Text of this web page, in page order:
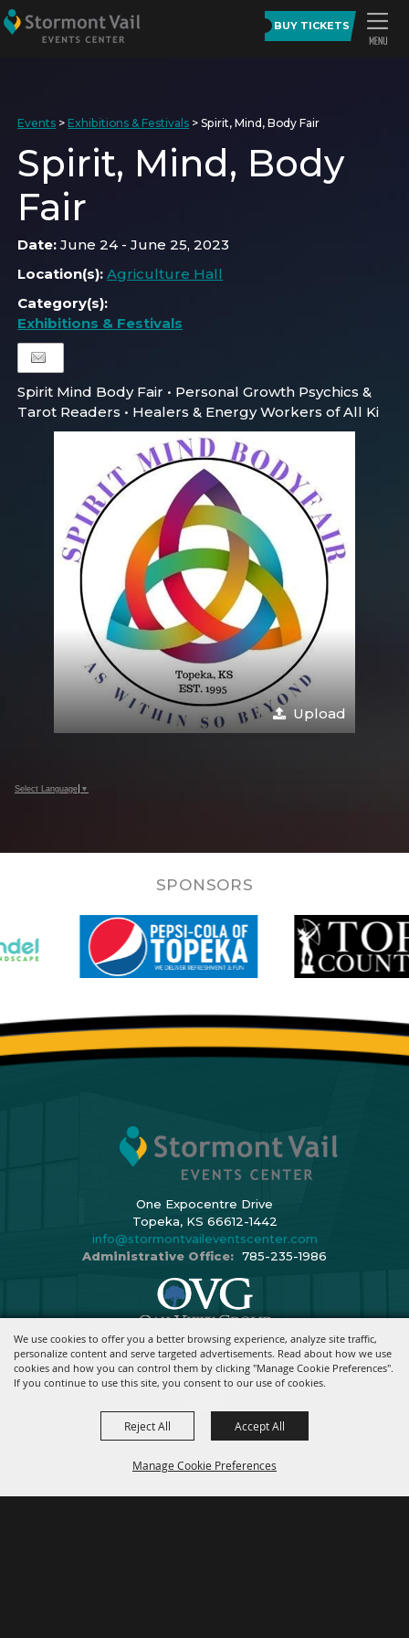
We use cookies to offer you a better browsing experience, analyze site traffic,
personalize content and serve targeted advertisements. Read about how we use
cookies and how you can control them by clicking "Manage Cookie Preferences".
If you continue to use this site, you consent to our use of cookies.
Manage Cookie Preferences
Reject All Accept All
BUY TICKETS
Events > Exhibitions & Festivals >Spirit, Mind, Body Fair
Spirit, Mind, Body
Fair
Date:June 24 - June 25, 2023
Location(s):Agriculture Hall
Category(s):
Exhibitions & Festivals
Spirit Mind Body Fair • Personal Growth Psychics &
Tarot Readers • Healers & Energy Workers of All Ki
Upload
Select Language ▼
SPONSORS
One Expocentre Drive
Topeka, KS 66612-1442
info@stormontvaileventscenter.com
Administrative Office: 785-235-1986
Copyright ©2026, Stormont Vail Events Center. All Rights Reserved.
Powered By